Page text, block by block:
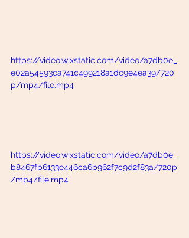
https://video.wixstatic.com/video/a7db0e_
e02a54593ca741c499218a1dc9e4ea39/720
p/mp4/file.mp4
https://video.wixstatic.com/video/a7db0e_
b8467fb6133e446ca6b962f7c9d2f83a/720p
/mp4/file.mp4